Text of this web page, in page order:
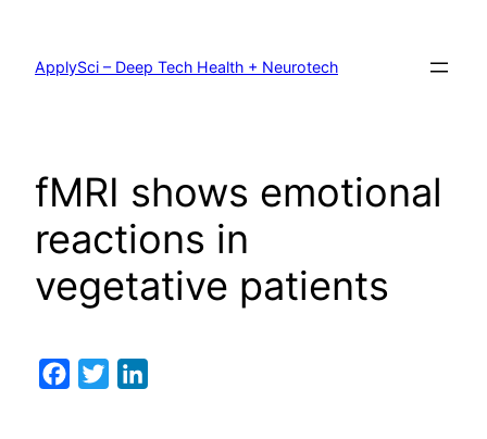
content
ApplySci – Deep Tech Health + Neurotech
fMRI shows emotional
reactions in
vegetative patients
Facebook
Twitter